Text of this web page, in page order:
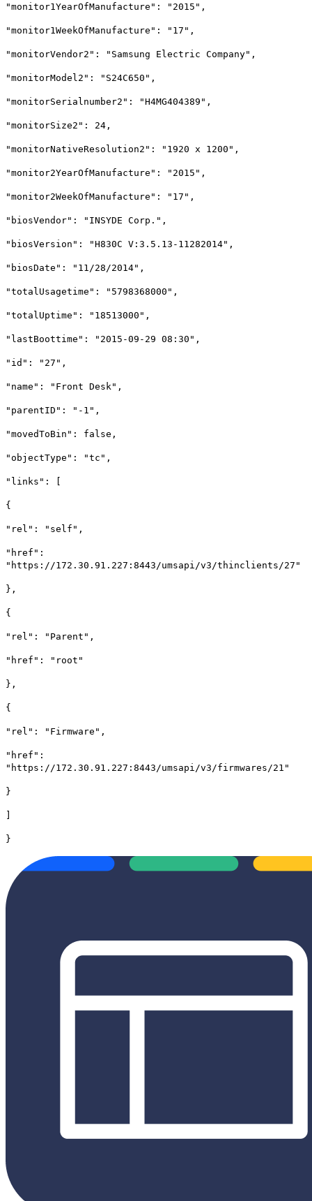
"monitor1YearOfManufacture": "2015",
"monitor1WeekOfManufacture": "17",
"monitorVendor2": "Samsung Electric Company",
"monitorModel2": "S24C650",
"monitorSerialnumber2": "H4MG404389",
"monitorSize2": 24,
"monitorNativeResolution2": "1920 x 1200",
"monitor2YearOfManufacture": "2015",
"monitor2WeekOfManufacture": "17",
"biosVendor": "INSYDE Corp.",
"biosVersion": "H830C V:3.5.13-11282014",
"biosDate": "11/28/2014",
"totalUsagetime": "5798368000",
"totalUptime": "18513000",
"lastBoottime": "2015-09-29 08:30",
"id": "27",
"name": "Front Desk",
"parentID": "-1",
"movedToBin": false,
"objectType": "tc",
"links": [
{
"rel": "self",
"href":
"https://172.30.91.227:8443/umsapi/v3/thinclients/27"
},
{
"rel": "Parent",
"href": "root"
},
{
"rel": "Firmware",
"href":
"https://172.30.91.227:8443/umsapi/v3/firmwares/21"
}
}